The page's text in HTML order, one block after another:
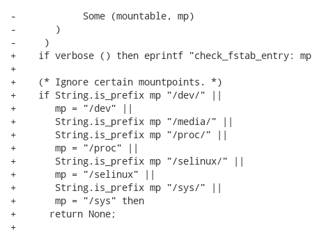
-            Some (mountable, mp)
-       )
-     )
+    if verbose () then eprintf "check_fstab_entry:
+
+    (* Ignore certain mountpoints. *)
+    if String.is_prefix mp "/dev/" ||
+       mp = "/dev" ||
+       String.is_prefix mp "/media/" ||
+       String.is_prefix mp "/proc/" ||
+       mp = "/proc" ||
+       String.is_prefix mp "/selinux/" ||
+       mp = "/selinux" ||
+       String.is_prefix mp "/sys/" ||
+       mp = "/sys" then
+      return None;
+